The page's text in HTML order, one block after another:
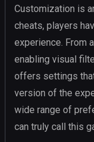
Customization is
cheats, players
experience. From
enabling visual
offers settings
version of the
wide range of
can truly call this